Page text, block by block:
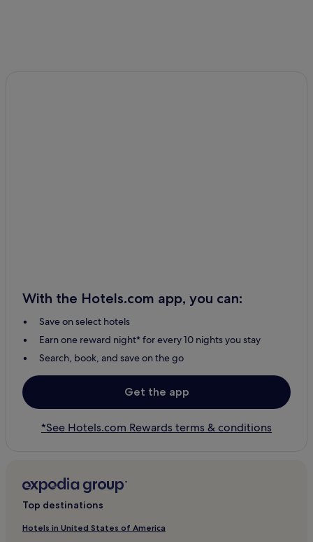
With the Hotels.com app, you can:
Save on select hotels
Earn one reward night* for every 10 nights you stay
Search, book, and save on the go
Get the app
*See Hotels.com Rewards terms & conditions
Top destinations
Hotels in United States of America